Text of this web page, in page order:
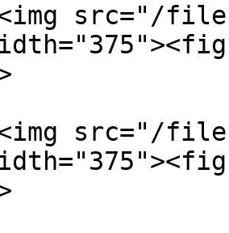
src="/files/
src="/files/